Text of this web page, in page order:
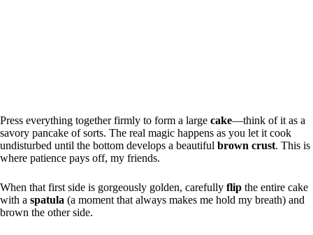
Press everything together firmly to form a large cake—think of it as a
savory pancake of sorts. The real magic happens as you let it cook
undisturbed until the bottom develops a beautiful brown crust. This is
where patience pays off, my friends.
When that first side is gorgeously golden, carefully flip the entire cake
with a spatula (a moment that always makes me hold my breath) and
brown the other side.